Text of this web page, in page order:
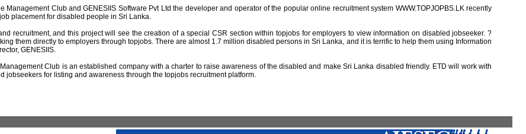
Management Club and GENESIIS Software Pvt Ltd the developer and operator of the popular online recruitment system WWW.TOPJOPBS.LK recently
placement for disabled people in Sri Lanka.
recruitment, and this project will see the creation of a special CSR section within topjobs for employers to view information on disabled jobseeker. ?
them directly to employers through topjobs. There are almost 1.7 million disabled persons in Sri Lanka, and it is terrific to help them using Information
GENESIIS.
Club is an established company with a charter to raise awareness of the disabled and make Sri Lanka disabled friendly. ETD will work with
for listing and awareness through the topjobs recruitment platform.